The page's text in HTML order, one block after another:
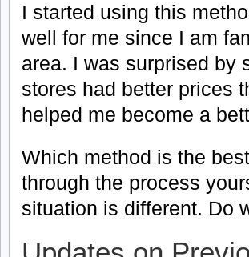
I started using this
well for me since I am
area. I was surprised by
stores had better prices
helped me become a
Which method is the
through the process
situation is different. Do